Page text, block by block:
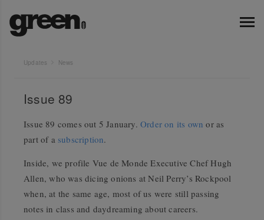
Updates News
Issue 89
Issue 89 comes out 5 January. Order on its own or as
part of a subscription.
Inside, we profile Vue de Monde Executive Chef Hugh
Allen, who was dicing onions at Neil Perry’s Rockpool
when, at the same age, most of us were still passing
notes in class and daydreaming about careers.